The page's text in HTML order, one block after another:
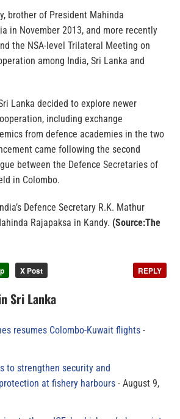
brother of President Mahinda
in November 2013, and more recently
the NSA-level Trilateral Meeting on
among India, Sri Lanka and
Lanka decided to explore newer
including exchange
from defence academies in the two
came following the second
between the Defence Secretaries of
in Colombo.
Defence Secretary R.K. Mathur
Rajapaksa in Kandy. (Source:The
X Post REPLY
Sri Lanka
resumes Colombo-Kuwait flights
to strengthen security and
at fishery harbours
August 9,